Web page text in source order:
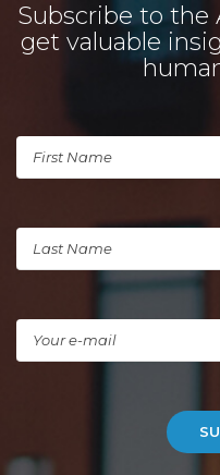
Subscribe to
get valuable